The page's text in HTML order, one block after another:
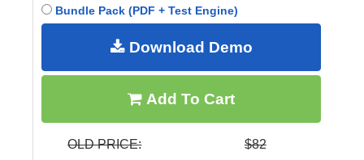
Bundle Pack (PDF + Test Engine)
Download Demo
Add To Cart
OLD PRICE: $82